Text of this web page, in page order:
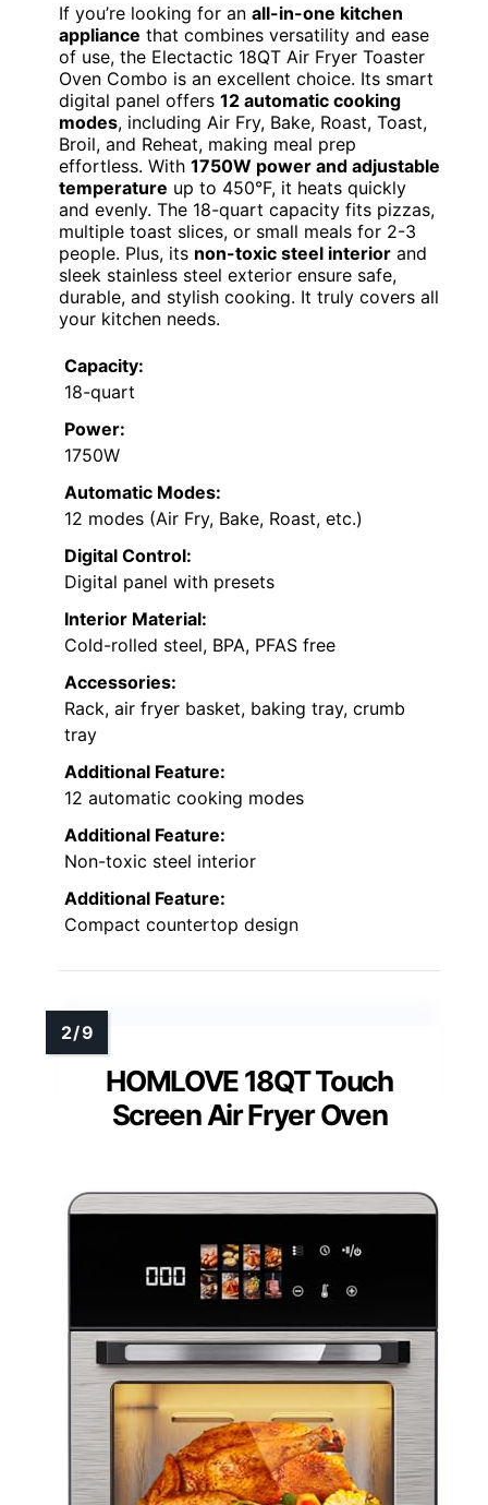
If you’re looking for an all-in-one kitchen
appliance that combines versatility and ease
of use, the Electactic 18QT Air Fryer Toaster
Oven Combo is an excellent choice. Its smart
digital panel offers 12 automatic cooking
modes, including Air Fry, Bake, Roast, Toast,
Broil, and Reheat, making meal prep
effortless. With 1750W power and adjustable
temperature up to 450°F, it heats quickly
and evenly. The 18-quart capacity fits pizzas,
multiple toast slices, or small meals for 2-3
people. Plus, its non-toxic steel interior and
sleek stainless steel exterior ensure safe,
durable, and stylish cooking. It truly covers all
your kitchen needs.
Capacity:
18-quart
Power:
1750W
Automatic Modes:
12 modes (Air Fry, Bake, Roast, etc.)
Digital Control:
Digital panel with presets
Interior Material:
Cold-rolled steel, BPA, PFAS free
Accessories:
Rack, air fryer basket, baking tray, crumb
tray
Additional Feature:
12 automatic cooking modes
Additional Feature:
Non-toxic steel interior
Additional Feature:
Compact countertop design
HOMLOVE 18QT Touch
Screen Air Fryer Oven